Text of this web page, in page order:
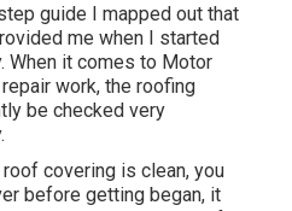
guide I mapped out that
me when I started
When it comes to Motor
work, the roofing
be checked very
covering is clean, you
before getting began, it